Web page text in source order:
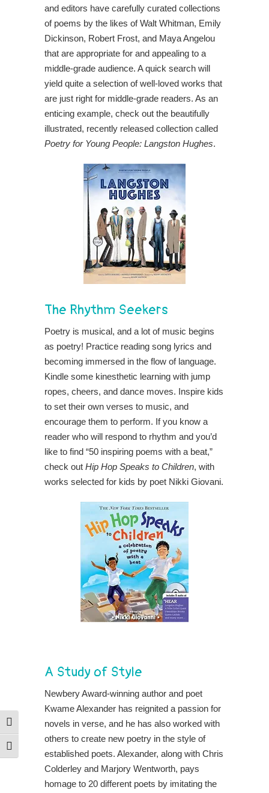
Toggle High Contrast
Toggle Font size
and editors have carefully curated collections
of poems by the likes of Walt Whitman, Emily
Dickinson, Robert Frost, and Maya Angelou
that are appropriate for and appealing to a
middle-grade audience. A quick search will
yield quite a selection of well-loved works that
are just right for middle-grade readers. As an
enticing example, check out the beautifully
illustrated, recently released collection called
Poetry for Young People: Langston Hughes.
The Rhythm Seekers
Poetry is musical, and a lot of music begins
as poetry! Practice reading song lyrics and
becoming immersed in the flow of language.
Kindle some kinesthetic learning with jump
ropes, cheers, and dance moves. Inspire kids
to set their own verses to music, and
encourage them to perform. If you know a
reader who will respond to rhythm and you’d
like to find “50 inspiring poems with a beat,”
check out Hip Hop Speaks to Children, with
works selected for kids by poet Nikki Giovani.
A Study of Style
Newbery Award-winning author and poet
Kwame Alexander has reignited a passion for
novels in verse, and he has also worked with
others to create new poetry in the style of
established poets. Alexander, along with Chris
Colderley and Marjory Wentworth, pays
homage to 20 different poets by imitating the